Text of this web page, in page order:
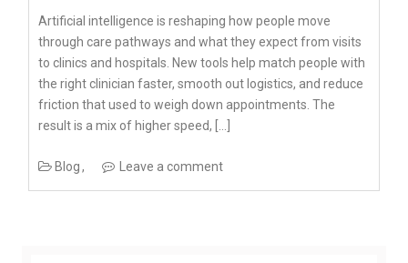
Artificial intelligence is reshaping how people move
through care pathways and what they expect from visits
to clinics and hospitals. New tools help match people with
the right clinician faster, smooth out logistics, and reduce
friction that used to weigh down appointments. The
result is a mix of higher speed, […]
Blog Leave a comment